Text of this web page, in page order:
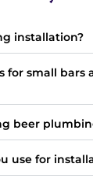
installation?
for small bars
beer
use for